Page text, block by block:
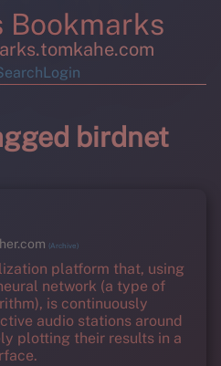
Bookmarks
Login
birdnet
(Archive)
platform that, using
network (a type of
is continuously
audio stations around
plotting their results in a